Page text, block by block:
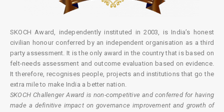
SKOCH Award, independently instituted in 2003, is India’s honest
civilian honour conferred by an independent organisation as a third
party assessment. It is the only award in the country that is based on
felt-needs assessment and outcome evaluation based on evidence.
It therefore, recognises people, projects and institutions that go the
extra mile to make India a better nation.
SKOCH Challenger Award is non-competitive and conferred for having
made a definitive impact on governance improvement and growth of